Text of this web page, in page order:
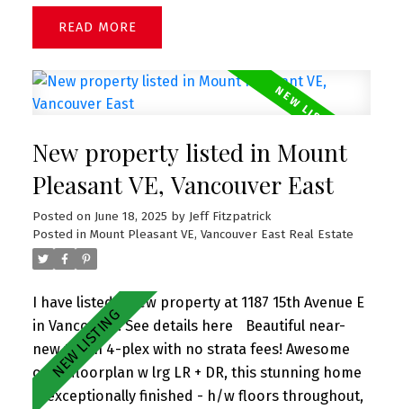
Lovely side yard perfect for gardening. Great
square footage with tons of potential - R1-1
renovation or re-development (duplex, single
family, laneway). Unparalleled location close to
parks, Best schools - Trafalgar Elementary and
Prince of Wales Secondary. Easy access to UBC,
shopping, downtown & YVR.
READ
New property listed in Mount
Pleasant VE, Vancouver East
Posted on June 18, 2025 by Jeff Fitzpatrick
Posted in Mount Pleasant VE, Vancouver East Real Estate
I have listed a new property at 1187 15th Avenue E
in Vancouver.See details here
Beautiful near-
new t/h in 4-plex with no strata fees! Awesome
open floorplan w lrg LR + DR, this stunning home
is exceptionally finished - h/w floors throughout,